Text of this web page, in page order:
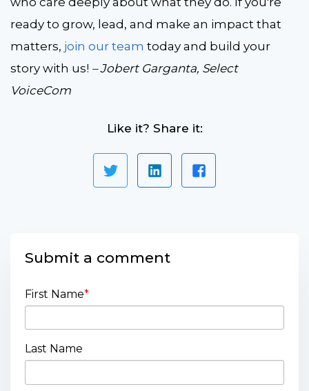
ready to grow, lead, and make an impact that
matters, join our team today and build your
story with us! – Jobert Garganta, Select
VoiceCom
Like it? Share it:
Submit a comment
First Name*
Last Name